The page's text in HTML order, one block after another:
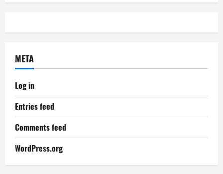
META
Log in
Entries feed
Comments feed
WordPress.org